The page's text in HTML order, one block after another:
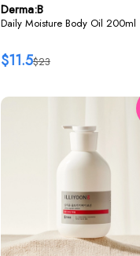
Derma:B
Daily Moisture Body Oil 200ml
$23
$11.5